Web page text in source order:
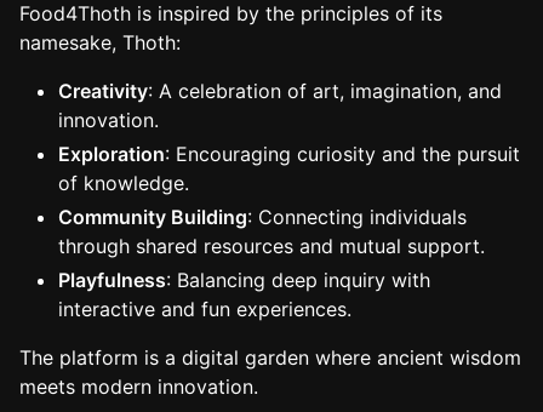
Food4Thoth is inspired by the principles of its
namesake, Thoth:
Creativity: A celebration of art, imagination, and
innovation.
Exploration: Encouraging curiosity and the pursuit
of knowledge.
Community Building: Connecting individuals
through shared resources and mutual support.
Playfulness: Balancing deep inquiry with
interactive and fun experiences.
The platform is a digital garden where ancient wisdom
meets modern innovation.